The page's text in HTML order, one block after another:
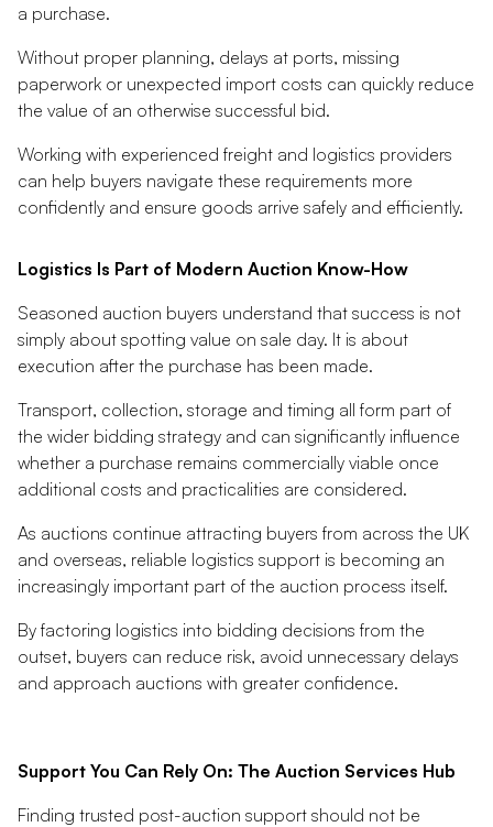
a purchase.
Without proper planning, delays at ports, missing
paperwork or unexpected import costs can quickly reduce
the value of an otherwise successful bid.
Working with experienced freight and logistics providers
can help buyers navigate these requirements more
confidently and ensure goods arrive safely and efficiently.
Logistics Is Part of Modern Auction Know-How
Seasoned auction buyers understand that success is not
simply about spotting value on sale day. It is about
execution after the purchase has been made.
Transport, collection, storage and timing all form part of
the wider bidding strategy and can significantly influence
whether a purchase remains commercially viable once
additional costs and practicalities are considered.
As auctions continue attracting buyers from across the UK
and overseas, reliable logistics support is becoming an
increasingly important part of the auction process itself.
By factoring logistics into bidding decisions from the
outset, buyers can reduce risk, avoid unnecessary delays
and approach auctions with greater confidence.
Support You Can Rely On: The Auction Services Hub
Finding trusted post-auction support should not be